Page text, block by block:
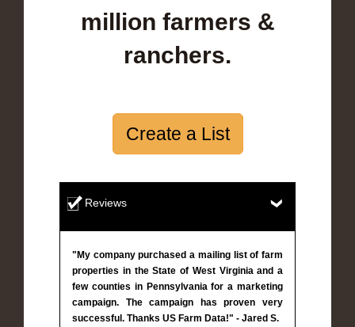
million farmers &
ranchers.
Create a List
Reviews
"My company purchased a mailing list of farm
properties in the State of West Virginia and a
few counties in Pennsylvania for a marketing
campaign. The campaign has proven very
successful. Thanks US Farm Data!" - Jared S.